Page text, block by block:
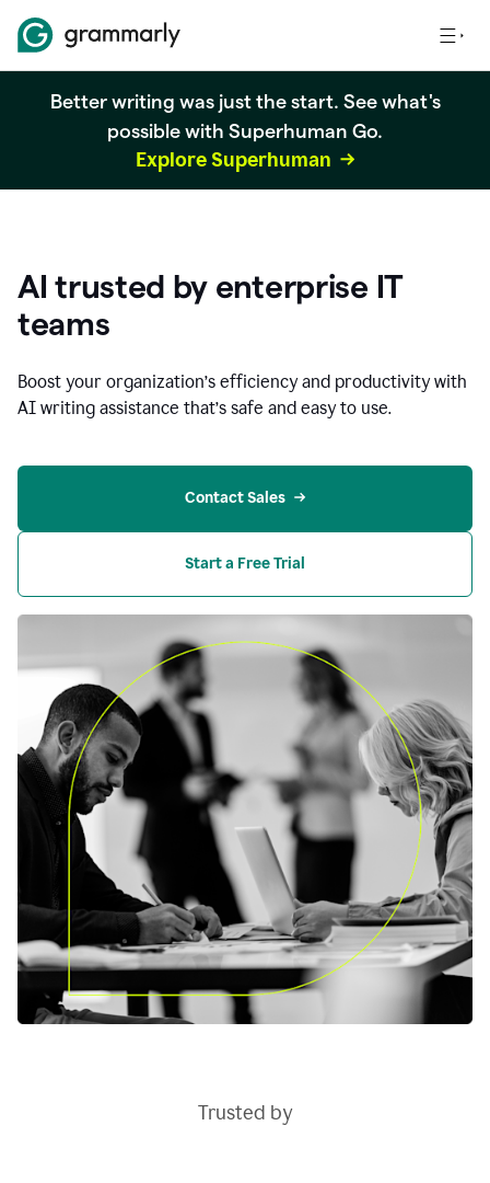
Better writing was just the start. See what's
possible with Superhuman Go.
Explore Superhuman
AI trusted by enterprise IT
teams
Boost your organization’s efficiency and productivity with
AI writing assistance that’s safe and easy to use.
Contact Sales
Start a Free Trial
Trusted by